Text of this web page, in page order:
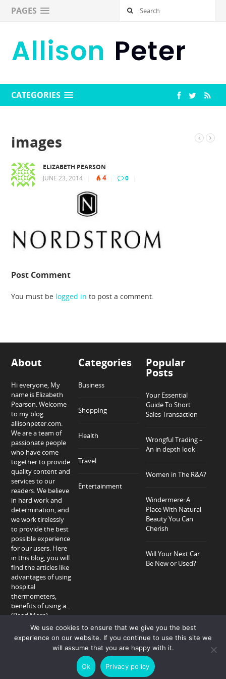
PAGES
CATEGORIES
images
ELIZABETH PEARSON
JUNE 23, 2014
4 0
Post Comment
You must be logged in to post a comment.
About
Hi everyone, My
name is Elizabeth
Pearson. Welcome
to my blog
allisonpeter.com.
We are a team of
passionate people
who have come
together to provide
quality content and
services to our
readers. We believe
in hard work and
determination, and
we work tirelessly
to provide the best
possible experience
for our users. Here
in this blog, you will
find the articles like
advantages of using
hospital
thermometers,
benefits of using a...
(Read More)
Categories
Business
Shopping
Health
Travel
Entertainment
Popular
Posts
Your Essential
Guide To Short
Sales Transaction
Wrongful Trading –
An in depth look
Women in The R&A?
Windermere: A
Place With Natural
Beauty You Can
Cherish
Will Your Next Car
Be New or Used?
About Privacy Policy Contact
Copyright © 2018-2026 Allison Peter.
We use cookies to ensure that we give you the best
experience on our website. If you continue to use this site we
will assume that you are happy with it.
Ok Privacy policy